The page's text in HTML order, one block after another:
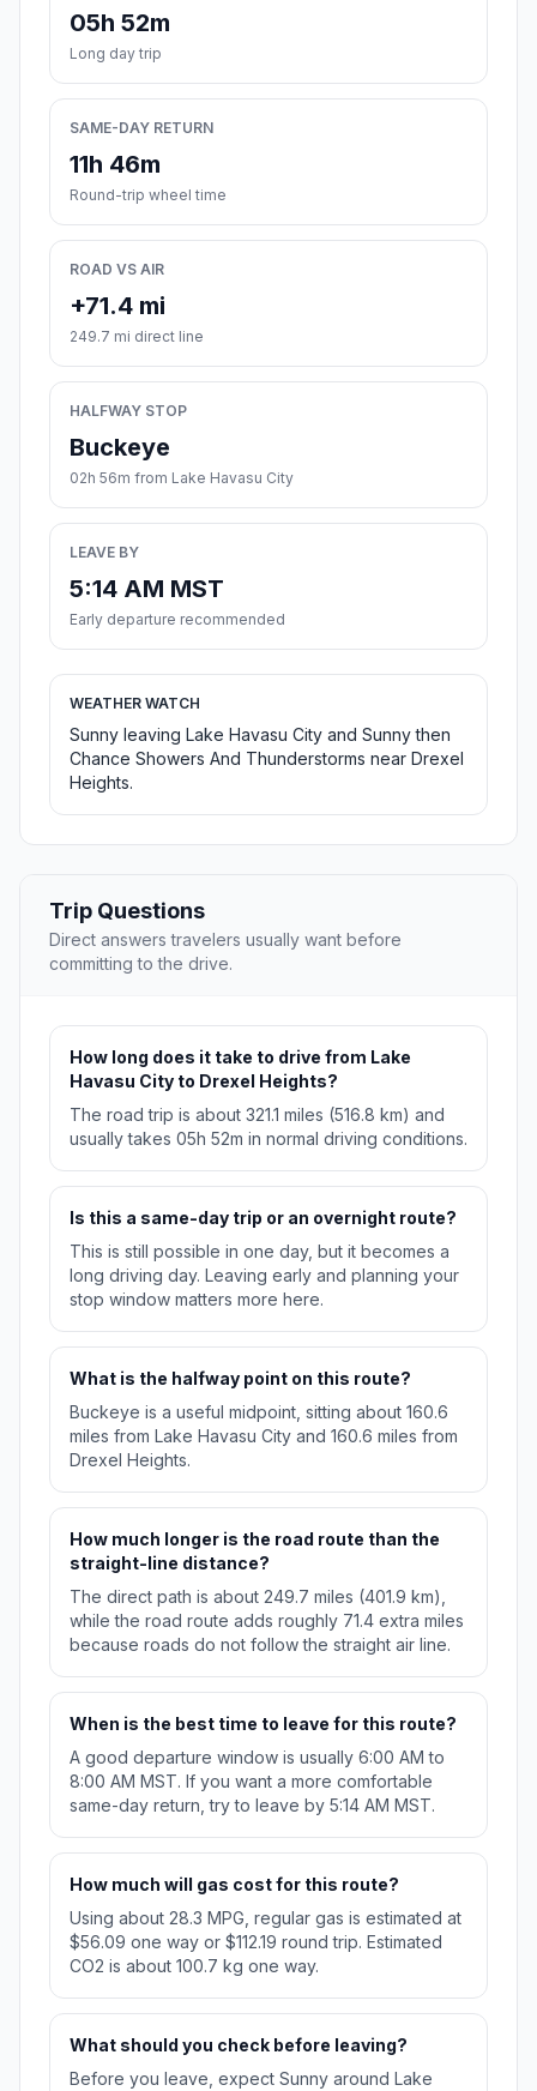
05h 52m
Long day trip
SAME-DAY RETURN
11h 46m
Round-trip wheel time
ROAD VS AIR
+71.4 mi
249.7 mi direct line
HALFWAY STOP
Buckeye
02h 56m from Lake Havasu City
LEAVE BY
5:14 AM MST
Early departure recommended
WEATHER WATCH
Sunny leaving Lake Havasu City and Sunny then
Chance Showers And Thunderstorms near Drexel
Heights.
Trip Questions
Direct answers travelers usually want before
committing to the drive.
How long does it take to drive from Lake
Havasu City to Drexel Heights?
The road trip is about 321.1 miles (516.8 km) and
usually takes 05h 52m in normal driving conditions.
Is this a same-day trip or an overnight route?
This is still possible in one day, but it becomes a
long driving day. Leaving early and planning your
stop window matters more here.
What is the halfway point on this route?
Buckeye is a useful midpoint, sitting about 160.6
miles from Lake Havasu City and 160.6 miles from
Drexel Heights.
How much longer is the road route than the
straight-line distance?
The direct path is about 249.7 miles (401.9 km),
while the road route adds roughly 71.4 extra miles
because roads do not follow the straight air line.
When is the best time to leave for this route?
A good departure window is usually 6:00 AM to
8:00 AM MST. If you want a more comfortable
same-day return, try to leave by 5:14 AM MST.
How much will gas cost for this route?
Using about 28.3 MPG, regular gas is estimated at
$56.09 one way or $112.19 round trip. Estimated
CO2 is about 100.7 kg one way.
What should you check before leaving?
Before you leave, expect Sunny around Lake